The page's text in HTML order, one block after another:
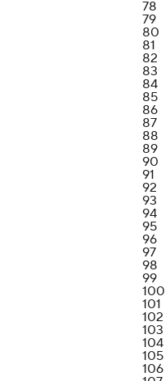
78
79
80
81
82
83
84
85
86
87
88
89
90
91
92
93
94
95
96
97
98
99
100
101
102
103
104
105
106